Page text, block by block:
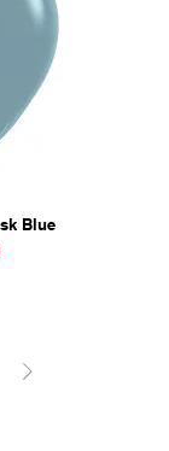
Blue